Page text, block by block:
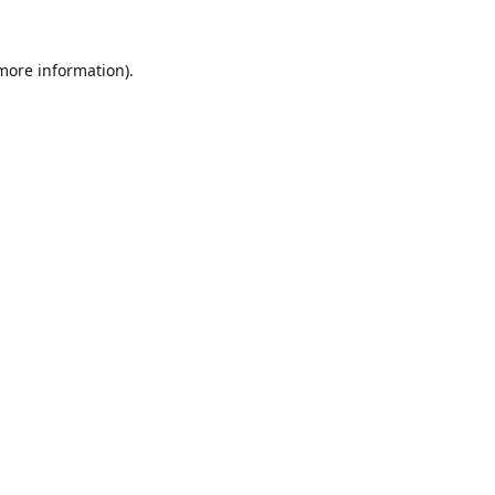
information).